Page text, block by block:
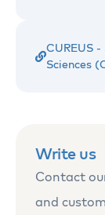
CUREUS
Sciences
Write us
Contact
and